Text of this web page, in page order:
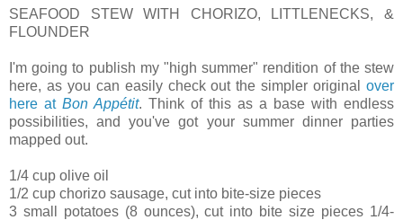
SEAFOOD STEW WITH CHORIZO, LITTLENECKS, &
FLOUNDER
I'm going to publish my "high summer" rendition of the stew
here, as you can easily check out the simpler original over
here at Bon Appétit. Think of this as a base with endless
possibilities, and you've got your summer dinner parties
mapped out.
1/4 cup olive oil
1/2 cup chorizo sausage, cut into bite-size pieces
3 small potatoes (8 ounces), cut into bite size pieces 1/4-